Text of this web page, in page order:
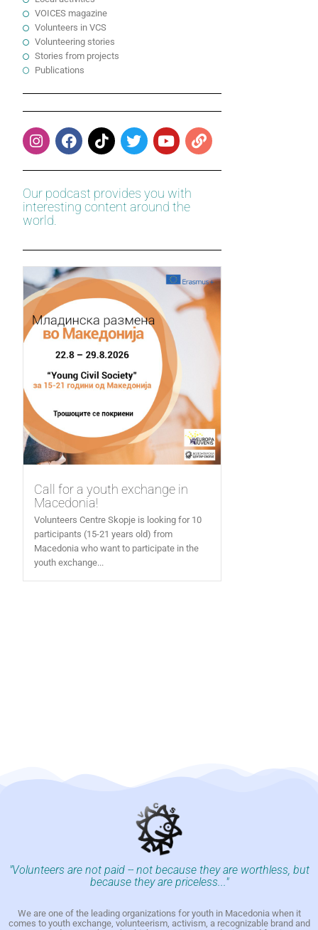
VOICES magazine
Volunteers in VCS
Volunteering stories
Stories from projects
Publications
Our podcast provides you with
interesting content around the
world.
Call for a youth exchange in
Macedonia!
Volunteers Centre Skopje is looking for 10
participants (15-21 years old) from
Macedonia who want to participate in the
youth exchange...
"Volunteers are not paid -- not because they are worthless, but
because they are priceless..."
We are one of the leading organizations for youth in Macedonia when it
comes to youth exchange, volunteerism, activism, a recognizable brand and